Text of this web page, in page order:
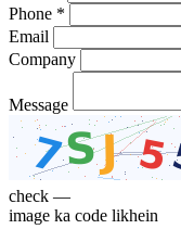
Phone *
Email
Company
Message
check —
image ka code likhein